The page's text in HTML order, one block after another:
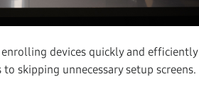
devices quickly and efficiently
skipping unnecessary setup screens.